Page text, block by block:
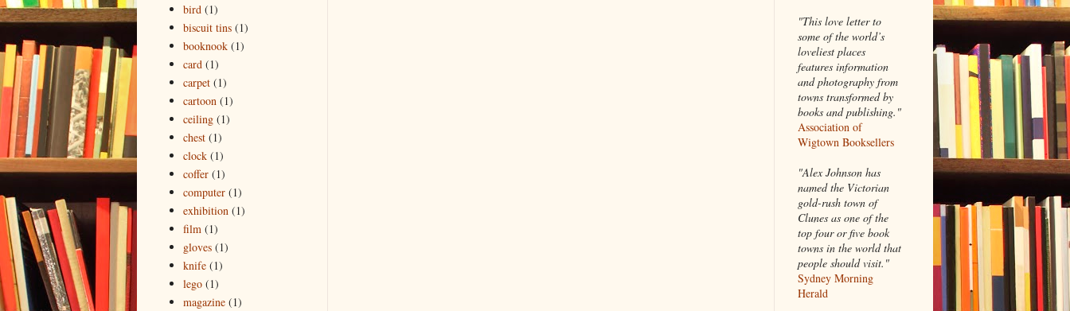
bird (1)
biscuit tins (1)
booknook (1)
card (1)
carpet (1)
cartoon (1)
ceiling (1)
chest (1)
clock (1)
coffer (1)
computer (1)
exhibition (1)
film (1)
gloves (1)
knife (1)
lego (1)
magazine (1)
"This love letter to
some of the world’s
loveliest places
features information
and photography from
towns transformed by
books and publishing."
Association of
Wigtown Booksellers
"Alex Johnson has
named the Victorian
gold-rush town of
Clunes as one of the
top four or five book
towns in the world that
people should visit."
Sydney Morning
Herald